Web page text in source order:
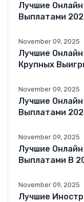
Лучшие
Выплатами
November 09, 2025
Лучшие
Крупных
November 09, 2025
Лучшие
Выплатами
November 09, 2025
Лучшие
Выплатами В
November 09, 2025
Лучшие